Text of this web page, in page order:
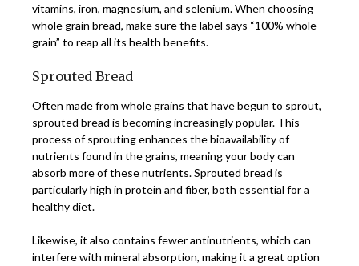
vitamins, iron, magnesium, and selenium. When choosing
whole grain bread, make sure the label says “100% whole
grain” to reap all its health benefits.
Sprouted Bread
Often made from whole grains that have begun to sprout,
sprouted bread is becoming increasingly popular. This
process of sprouting enhances the bioavailability of
nutrients found in the grains, meaning your body can
absorb more of these nutrients. Sprouted bread is
particularly high in protein and fiber, both essential for a
healthy diet.
Likewise, it also contains fewer antinutrients, which can
interfere with mineral absorption, making it a great option